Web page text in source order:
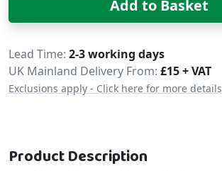
Add to Basket
Delivery
Lead Time 2-3 working days
UK Mainland Delivery From: £15 + VAT
Exclusions apply - Click here for more details
Product Description